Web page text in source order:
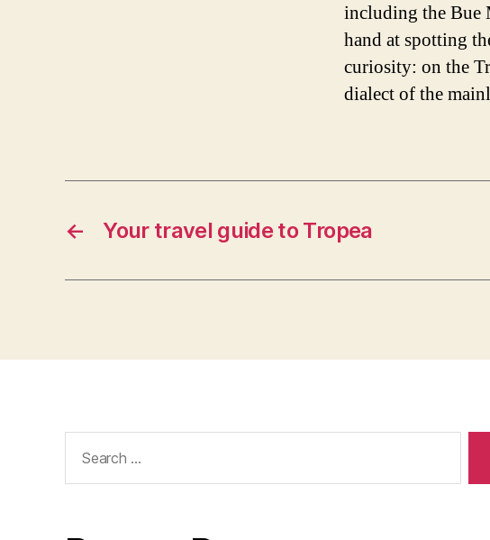
including the Bue
hand at spotting
curiosity: on the
dialect of the
← Your travel guide to Tropea
for: